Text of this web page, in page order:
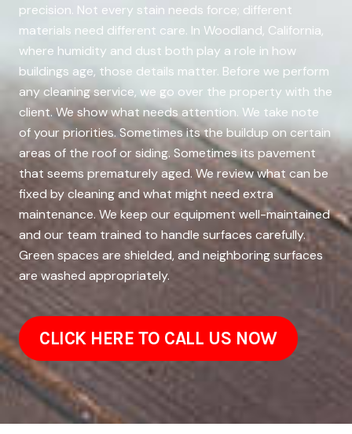
precision. Not every stain needs force; different
materials need different care. In Woodland, California,
where humidity and dust both play a role in how
buildings age, those details matter. Before we perform
any cleaning service, we go over the property with the
client. We show what needs attention. We take note
of your priorities. Sometimes its the buildup on certain
areas of the roof or siding. Sometimes its pavement
that seems prematurely aged. We review what can be
fixed by cleaning and what might need extra
maintenance. We keep our equipment well-maintained
and our team trained to handle surfaces carefully.
Green spaces are shielded, and neighboring surfaces
are washed appropriately.
CLICK HERE TO CALL US NOW